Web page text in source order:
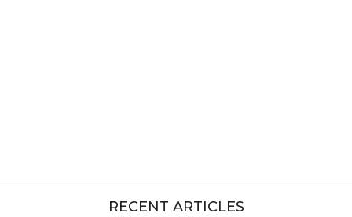
RECENT ARTICLES